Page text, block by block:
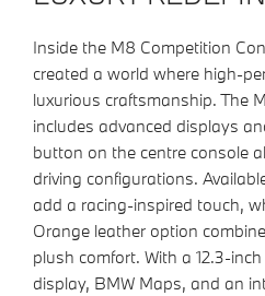
Inside the M8 Competition
created a world where high-
luxurious craftsmanship. The
includes advanced displays
button on the centre console
driving configurations.
add a racing-inspired touch,
Orange leather option
plush comfort. With a 12.3-
display, BMW Maps, and an